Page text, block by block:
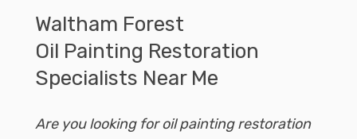
Waltham Forest
Oil Painting Restoration
Specialists Near Me
Are you looking for oil painting restoration